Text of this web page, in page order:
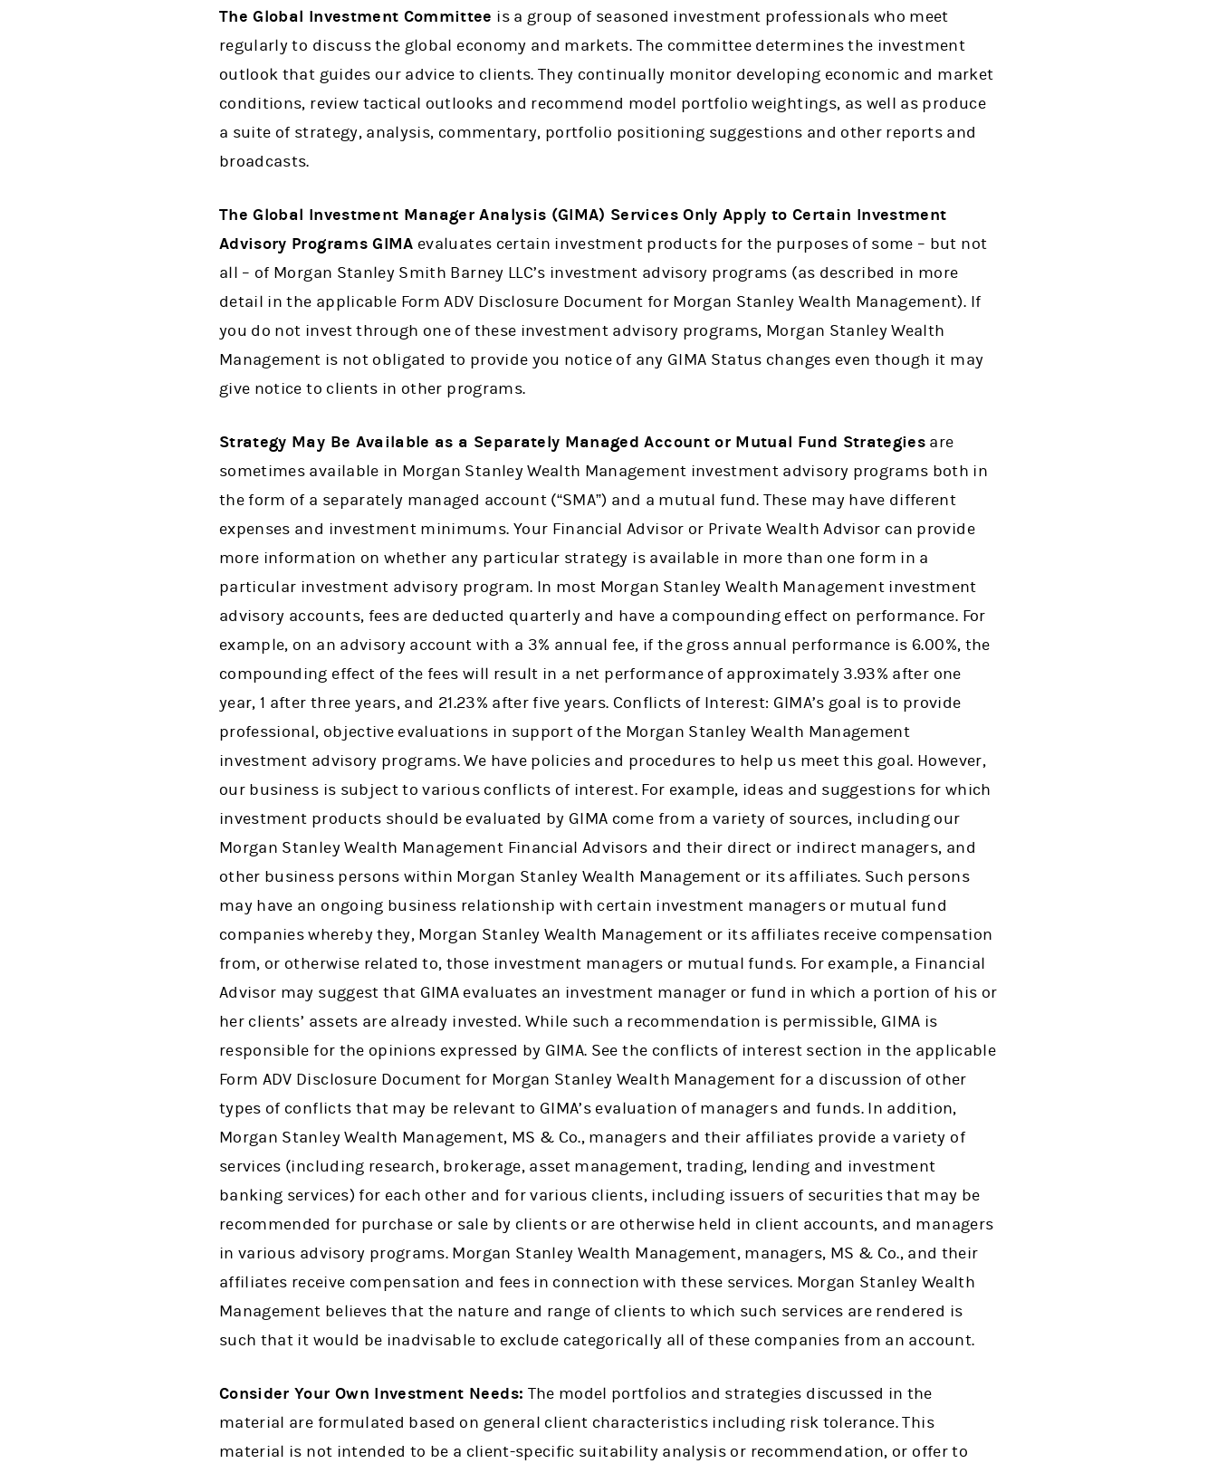
The Global Investment Committee is a group of seasoned investment professionals who meet
regularly to discuss the global economy and markets. The committee determines the investment
outlook that guides our advice to clients. They continually monitor developing economic and market
conditions, review tactical outlooks and recommend model portfolio weightings, as well as produce
a suite of strategy, analysis, commentary, portfolio positioning suggestions and other reports and
broadcasts.
The Global Investment Manager Analysis (GIMA) Services Only Apply to Certain Investment
Advisory Programs GIMA evaluates certain investment products for the purposes of some – but not
all – of Morgan Stanley Smith Barney LLC’s investment advisory programs (as described in more
detail in the applicable Form ADV Disclosure Document for Morgan Stanley Wealth Management). If
you do not invest through one of these investment advisory programs, Morgan Stanley Wealth
Management is not obligated to provide you notice of any GIMA Status changes even though it may
give notice to clients in other programs.
Strategy May Be Available as a Separately Managed Account or Mutual Fund Strategies are
sometimes available in Morgan Stanley Wealth Management investment advisory programs both in
the form of a separately managed account (“SMA”) and a mutual fund. These may have different
expenses and investment minimums. Your Financial Advisor or Private Wealth Advisor can provide
more information on whether any particular strategy is available in more than one form in a
particular investment advisory program. In most Morgan Stanley Wealth Management investment
advisory accounts, fees are deducted quarterly and have a compounding effect on performance. For
example, on an advisory account with a 3% annual fee, if the gross annual performance is 6.00%, the
compounding effect of the fees will result in a net performance of approximately 3.93% after one
year, 1 after three years, and 21.23% after five years. Conflicts of Interest: GIMA’s goal is to provide
professional, objective evaluations in support of the Morgan Stanley Wealth Management
investment advisory programs. We have policies and procedures to help us meet this goal. However,
our business is subject to various conflicts of interest. For example, ideas and suggestions for which
investment products should be evaluated by GIMA come from a variety of sources, including our
Morgan Stanley Wealth Management Financial Advisors and their direct or indirect managers, and
other business persons within Morgan Stanley Wealth Management or its affiliates. Such persons
may have an ongoing business relationship with certain investment managers or mutual fund
companies whereby they, Morgan Stanley Wealth Management or its affiliates receive compensation
from, or otherwise related to, those investment managers or mutual funds. For example, a Financial
Advisor may suggest that GIMA evaluates an investment manager or fund in which a portion of his or
her clients’ assets are already invested. While such a recommendation is permissible, GIMA is
responsible for the opinions expressed by GIMA. See the conflicts of interest section in the applicable
Form ADV Disclosure Document for Morgan Stanley Wealth Management for a discussion of other
types of conflicts that may be relevant to GIMA’s evaluation of managers and funds. In addition,
Morgan Stanley Wealth Management, MS & Co., managers and their affiliates provide a variety of
services (including research, brokerage, asset management, trading, lending and investment
banking services) for each other and for various clients, including issuers of securities that may be
recommended for purchase or sale by clients or are otherwise held in client accounts, and managers
in various advisory programs. Morgan Stanley Wealth Management, managers, MS & Co., and their
affiliates receive compensation and fees in connection with these services. Morgan Stanley Wealth
Management believes that the nature and range of clients to which such services are rendered is
such that it would be inadvisable to exclude categorically all of these companies from an account.
Consider Your Own Investment Needs: The model portfolios and strategies discussed in the
material are formulated based on general client characteristics including risk tolerance. This
material is not intended to be a client-specific suitability analysis or recommendation, or offer to